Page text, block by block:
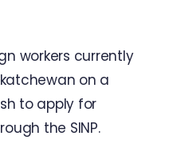
workers currently
on a
to apply for
the SINP.